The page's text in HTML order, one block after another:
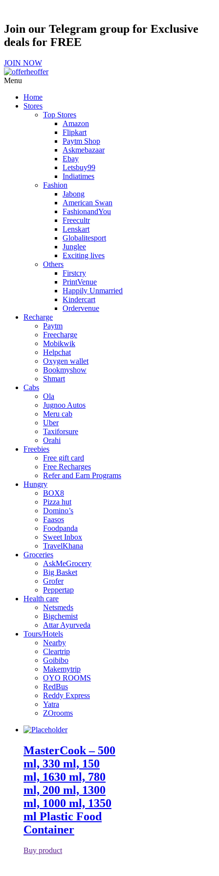
Join our Telegram group for Exclusive
deals for FREE
JOIN NOW
Menu
Home
Stores
Top Stores
Amazon
Flipkart
Paytm Shop
Askmebazaar
Ebay
Letsbuy99
Indiatimes
Fashion
Jabong
American Swan
FashionandYou
Freecultr
Lenskart
Globalitesport
Junglee
Exciting lives
Others
Firstcry
PrintVenue
Happily Unmarried
Kindercart
Ordervenue
Recharge
Paytm
Freecharge
Mobikwik
Helpchat
Oxygen wallet
Bookmyshow
Shmart
Cabs
Ola
Jugnoo Autos
Meru cab
Uber
Taxiforsure
Orahi
Freebies
Free gift card
Free Recharges
Refer and Earn Programs
Hungry
BOX8
Pizza hut
Domino’s
Faasos
Foodpanda
Sweet Inbox
TravelKhana
Groceries
AskMeGrocery
Big Basket
Grofer
Peppertap
Health care
Netsmeds
Bigchemist
Attar Ayurveda
Tours/Hotels
Nearby
Cleartrip
Goibibo
Makemytrip
OYO ROOMS
RedBus
Reddy Express
Yatra
ZOrooms
MasterCook – 500
ml, 330 ml, 150
ml, 1630 ml, 780
ml, 200 ml, 1300
ml, 1000 ml, 1350
ml Plastic Food
Container
Buy product